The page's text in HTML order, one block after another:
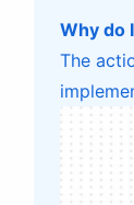
Why do
The